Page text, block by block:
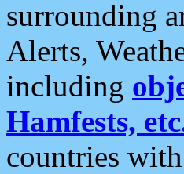
surrounding
Alerts,
including
Hamfests,
countries